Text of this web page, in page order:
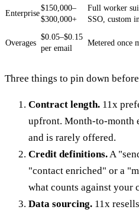
Enterprise
$150,000–
$300,000+
Full worker
SSO, custom
Overages
$0.05–$0.15
per email
Metered once
Three things to pin down
Contract length. 11x
upfront. Month-to-month
and is rarely offered.
Credit definitions.A
"contact enriched" or a
what counts against your
Data sourcing. 11x